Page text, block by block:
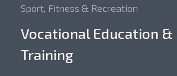
Sport, Fitness & Recreation
Vocational Education &
Training